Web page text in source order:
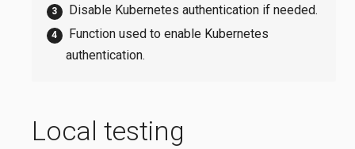
Disable Kubernetes authentication if needed.
Function used to enable Kubernetes
authentication.
Local testing